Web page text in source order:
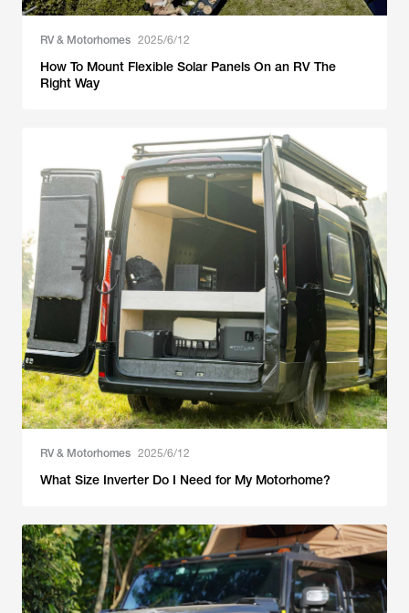
RV & Motorhomes 2025/6/12
How To Mount Flexible Solar Panels On an RV The
Right Way
RV & Motorhomes 2025/6/12
What Size Inverter Do I Need for My Motorhome?